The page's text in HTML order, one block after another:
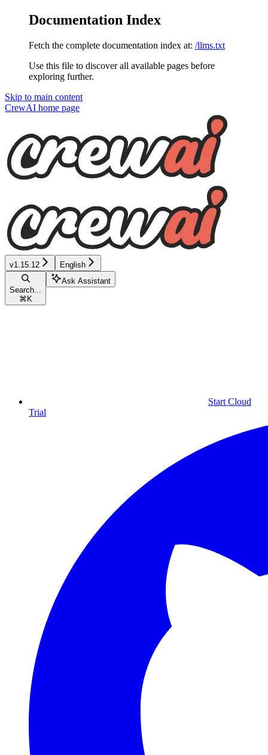
Documentation Index
Fetch the complete documentation index at: /llms.txt
Use this file to discover all available pages before
exploring further.
Skip to main content
CrewAI home page
v1.15.12 English
Search...
⌘ K
Ask Assistant
Start Cloud
Trial